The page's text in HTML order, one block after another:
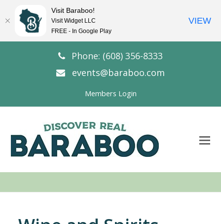
Phone: (608) 356-8333
events@baraboo.com
Members Login
Visit Baraboo!
Visit Widget LLC
FREE - In Google Play
VIEW